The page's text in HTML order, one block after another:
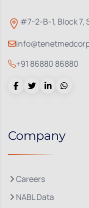
#7-2-B-1, Block 7,
+91 86880 86880
Company
Careers
NABL Data